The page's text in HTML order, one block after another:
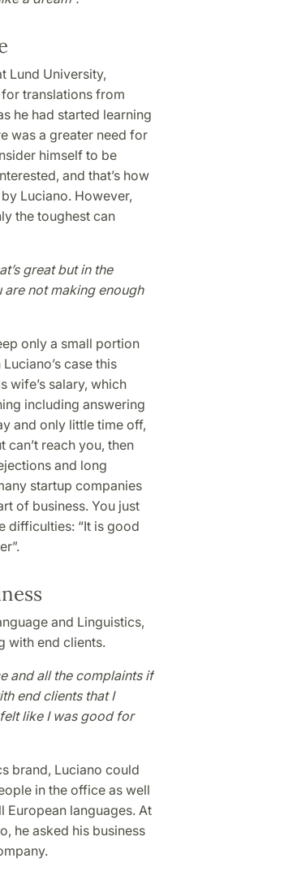
Lund University,
translations from
he had started learning
was a greater need for
himself to be
and that’s how
Luciano. However,
the toughest can
great but in the
not making enough
only a small portion
case this
wife’s salary, which
including answering
and only little time off,
reach you, then
and long
startup companies
of business. You just
difficulties: “It is good
and Linguistics,
with end clients.
and all the complaints if
end clients that I
like I was good for
brand, Luciano could
in the office as well
languages. At
he asked his business